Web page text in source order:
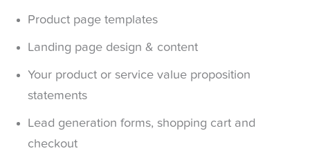
Product page templates
Landing page design & content
Your product or service value proposition
statements
Lead generation forms, shopping cart and
checkout